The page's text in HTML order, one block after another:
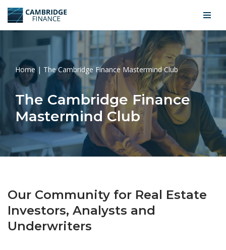
Skip
Home| The Cambridge Finance Mastermind Club
The Cambridge Finance
Mastermind Club
Our Community for Real Estate
Investors, Analysts and
Underwriters